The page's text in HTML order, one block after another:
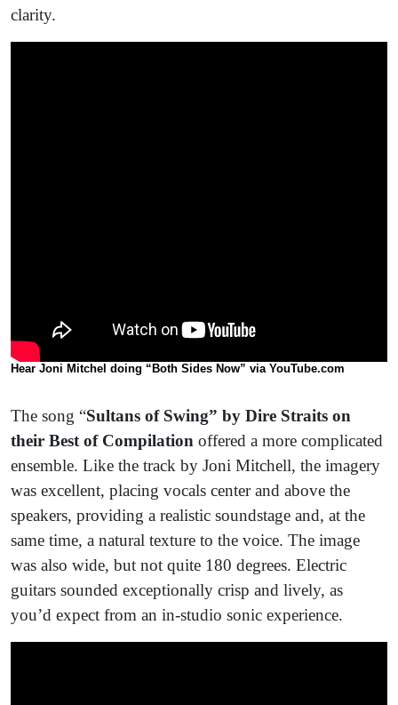
clarity.
Hear Joni Mitchel doing “Both Sides Now” via YouTube.com
The song “Sultans of Swing” by Dire Straits on
their Best of Compilation offered a more complicated
ensemble. Like the track by Joni Mitchell, the imagery
was excellent, placing vocals center and above the
speakers, providing a realistic soundstage and, at the
same time, a natural texture to the voice. The image
was also wide, but not quite 180 degrees. Electric
guitars sounded exceptionally crisp and lively, as
you’d expect from an in-studio sonic experience.